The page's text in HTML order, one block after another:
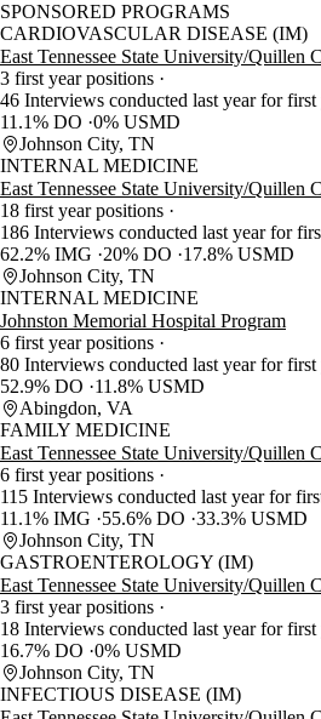
SPONSORED PROGRAMS
CARDIOVASCULAR DISEASE (IM)
East Tennessee State University/Quillen
3 first year positions
46 Interviews conducted last year for first
11.1% DO 0% USMD
Johnson City, TN
INTERNAL MEDICINE
East Tennessee State University/Quillen
18 first year positions
186 Interviews conducted last year for
62.2% IMG
20% DO
17.8% USMD
Johnson City, TN
INTERNAL MEDICINE
Johnston Memorial Hospital Program
6 first year positions
80 Interviews conducted last year for first
52.9% DO
11.8% USMD
Abingdon, VA
FAMILY MEDICINE
East Tennessee State University/Quillen
6 first year positions
115 Interviews conducted last year for
11.1% IMG
55.6% DO 33.3% USMD
Johnson City, TN
GASTROENTEROLOGY (IM)
East Tennessee State University/Quillen
3 first year positions
18 Interviews conducted last year for first
16.7% DO 0% USMD
Johnson City, TN
INFECTIOUS DISEASE (IM)